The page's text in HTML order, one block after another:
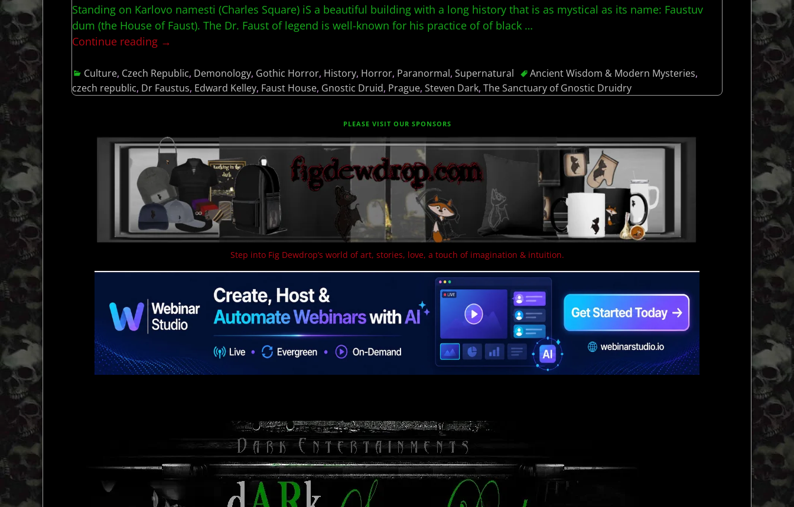
Standing on Karlovo namesti (Charles Square) iS a beautiful building with a long history that is as mystical as its name: Faustuv
dum (the House of Faust). The Dr. Faust of legend is well-known for his practice of of black …
Continue reading →
Culture, Czech Republic, Demonology, Gothic Horror, History, Horror, Paranormal,Supernatural Ancient Wisdom & Modern Mysteries,
czech republic, Dr Faustus, Edward Kelley, Faust House, Gnostic Druid, Prague, Steven Dark, The Sanctuary of Gnostic Druidry
PLEASE VISIT OUR SPONSORS
Step into Fig Dewdrop’s world of art, stories, love, a touch of imagination & intuition.